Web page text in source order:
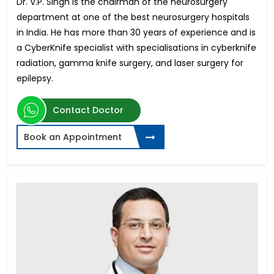
department at one of the best neurosurgery hospitals
in India. He has more than 30 years of experience and is
a CyberKnife specialist with specialisations in cyberknife
radiation, gamma knife surgery, and laser surgery for
epilepsy.
Contact Doctor
Book an Appointment